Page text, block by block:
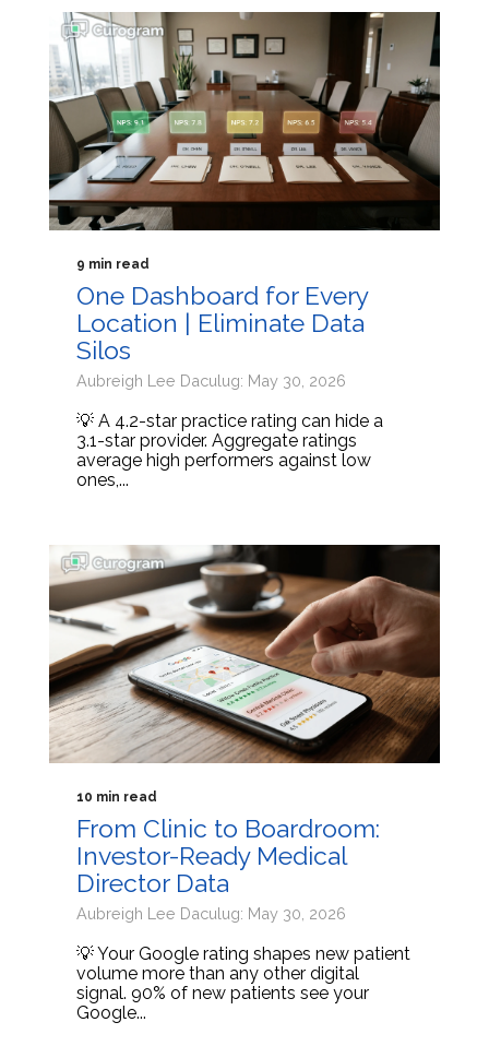
9 min read
One Dashboard for Every
Location | Eliminate Data
Silos
Aubreigh Lee Daculug: May 30, 2026
💡 A 4.2-star practice rating can hide a
3.1-star provider. Aggregate ratings
average high performers against low
ones,...
10 min read
From Clinic to Boardroom:
Investor-Ready Medical
Director Data
Aubreigh Lee Daculug: May 30, 2026
💡 Your Google rating shapes new patient
volume more than any other digital
signal. 90% of new patients see your
Google...